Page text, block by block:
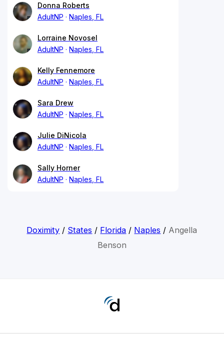
Donna Roberts
AdultNP
Naples, FL
Lorraine Novosel
AdultNP
Naples, FL
Kelly Fennemore
AdultNP
Naples, FL
Sara Drew
AdultNP
Naples, FL
Julie DiNicola
AdultNP
Naples, FL
Sally Horner
AdultNP
Naples, FL
Doximity / States / Florida / Naples / Angella
Benson